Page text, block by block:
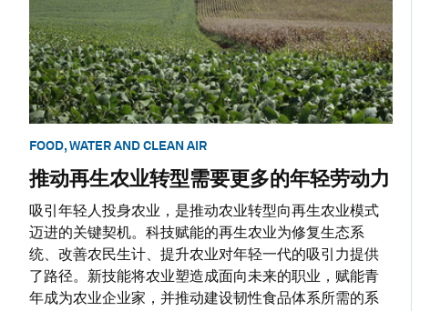
FOOD, WATER AND CLEAN AIR
推动再生农业转型需要更多的年轻劳动力
吸引年轻人投身农业，是推动农业转型向再生农业模式
迈进的关键契机。科技赋能的再生农业为修复生态系
统、改善农民生计、提升农业对年轻一代的吸引力提供
了路径。新技能将农业塑造成面向未来的职业，赋能青
年成为农业企业家，并推动建设韧性食品体系所需的系